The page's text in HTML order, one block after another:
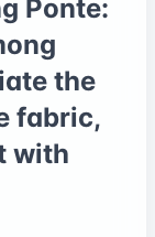
Ponte:
the
fabric,
with